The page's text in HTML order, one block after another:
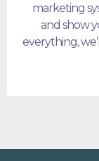
marketing
and show
everything,